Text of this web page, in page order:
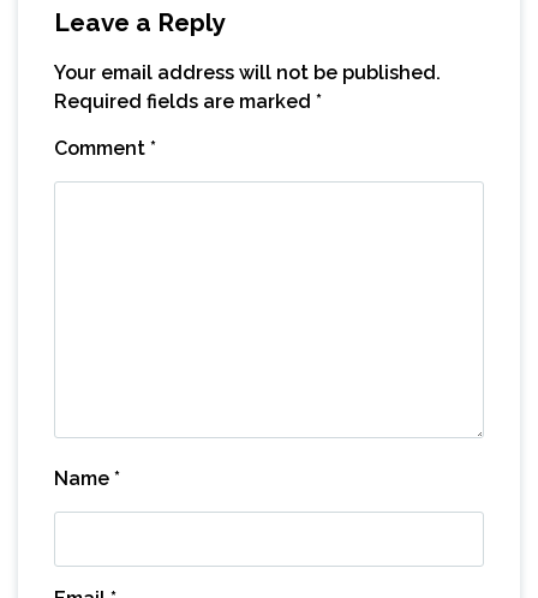
Leave a Reply
Your email address will not be published.
Required fields are marked *
Comment *
Name *